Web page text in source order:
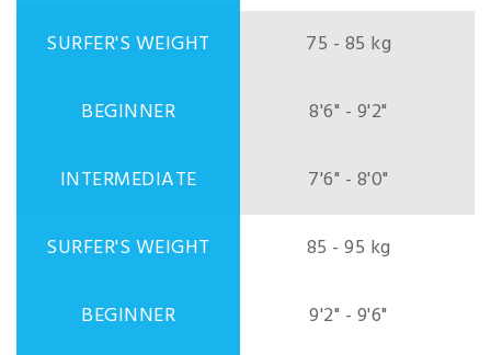
75 - 85 kg
8'6" - 9'2"
7'6" - 8'0"
85 - 95 kg
9'2" - 9'6"